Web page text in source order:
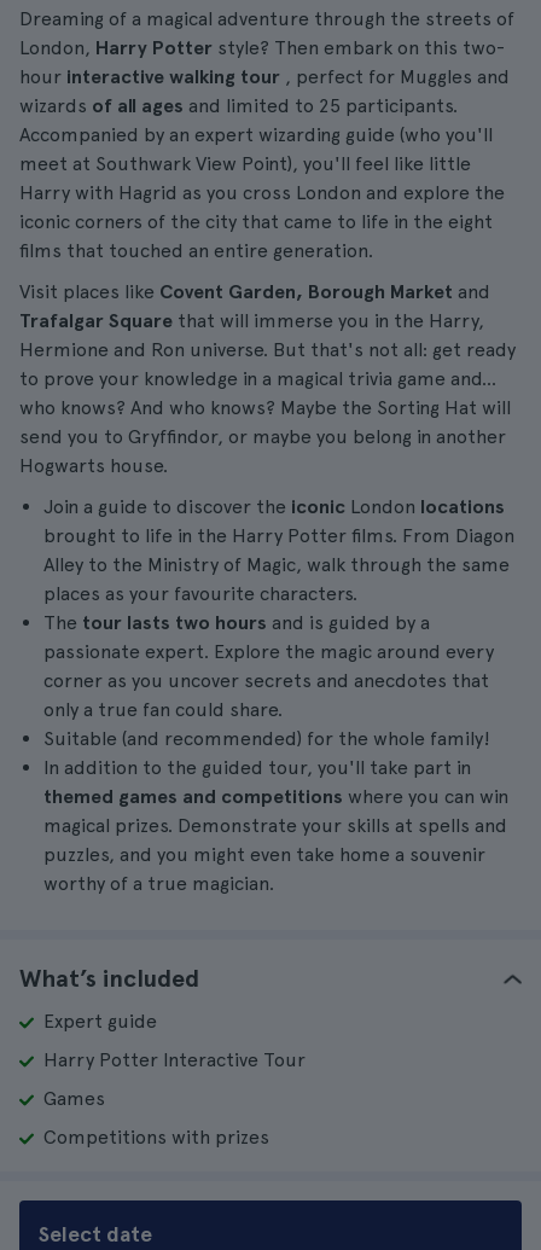
Dreaming of a magical adventure through the streets of
London, Harry Potter style? Then embark on this two-
hour interactive walking tour , perfect for Muggles and
wizards of all ages and limited to 25 participants.
Accompanied by an expert wizarding guide (who you'll
meet at Southwark View Point), you'll feel like little
Harry with Hagrid as you cross London and explore the
iconic corners of the city that came to life in the eight
films that touched an entire generation.
Visit places like Covent Garden, Borough Market and
Trafalgar Square that will immerse you in the Harry,
Hermione and Ron universe. But that's not all: get ready
to prove your knowledge in a magical trivia game and...
who knows? And who knows? Maybe the Sorting Hat will
send you to Gryffindor, or maybe you belong in another
Hogwarts house.
Join a guide to discover the iconic London locations
brought to life in the Harry Potter films. From Diagon
Alley to the Ministry of Magic, walk through the same
places as your favourite characters.
The tour lasts two hours and is guided by a
passionate expert. Explore the magic around every
corner as you uncover secrets and anecdotes that
only a true fan could share.
Suitable (and recommended) for the whole family!
In addition to the guided tour, you'll take part in
themed games and competitions where you can win
magical prizes. Demonstrate your skills at spells and
puzzles, and you might even take home a souvenir
worthy of a true magician.
What’s included
Expert guide
Harry Potter Interactive Tour
Games
Competitions with prizes
Select date